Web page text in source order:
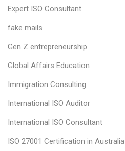
Expert ISO Consultant
fake mails
Gen Z entrepreneurship
Global Affairs Education
Immigration Consulting
International ISO Auditor
International ISO Consultant
ISO 27001 Certification in Australia